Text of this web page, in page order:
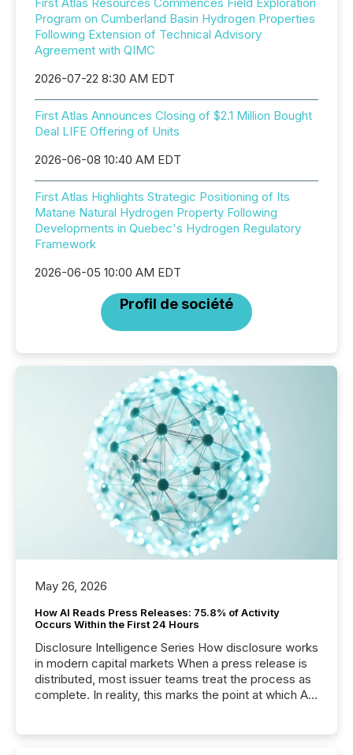
Program on Cumberland Basin Hydrogen Properties
Following Extension of Technical Advisory
Agreement with QIMC
2026-07-22 8:30 AM EDT
First Atlas Announces Closing of $2.1 Million Bought
Deal LIFE Offering of Units
2026-06-08 10:40 AM EDT
First Atlas Highlights Strategic Positioning of Its
Matane Natural Hydrogen Property Following
Developments in Quebec's Hydrogen Regulatory
Framework
2026-06-05 10:00 AM EDT
Profil de société
May 26, 2026
How AI Reads Press Releases: 75.8% of Activity
Occurs Within the First 24 Hours
Disclosure Intelligence Series How disclosure works
in modern capital markets When a press release is
distributed, most issuer teams treat the process as
complete. In reality, this marks the point at which AI